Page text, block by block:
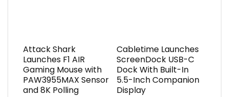
Attack Shark
Launches F1 AIR
Gaming Mouse with
PAW3955MAX Sensor
and 8K Polling
Cabletime Launches
ScreenDock USB-C
Dock With Built-In
5.5-Inch Companion
Display